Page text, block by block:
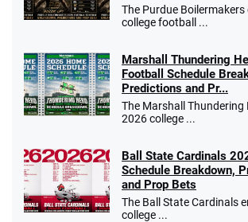
The Purdue
college football ...
Marshall Thundering
Football Schedule
Predictions and Pr...
The Marshall Thundering
2026 college ...
Ball State Cardinals
Schedule Breakdown,
and Prop Bets
The Ball State Cardinals
college ...